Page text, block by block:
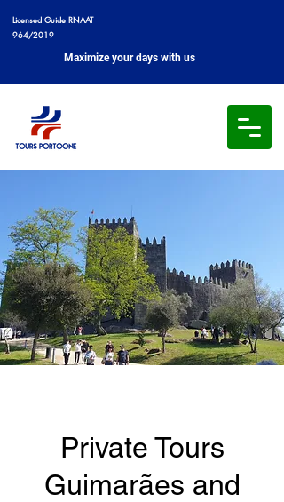
Licensed Guide RNAAT
964/2019
Maximize your days with us
Private Tours
Guimarães and